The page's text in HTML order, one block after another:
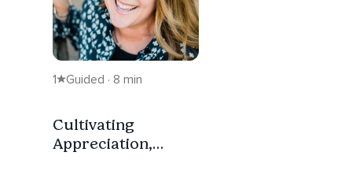
1 Guided · 8 min
Cultivating
Appreciation,